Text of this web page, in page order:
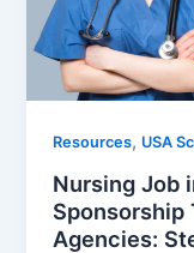
Resources, USA
Nursing Job
Sponsorship
Agencies: